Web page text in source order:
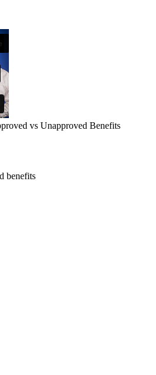
vs Unapproved Benefits
benefits